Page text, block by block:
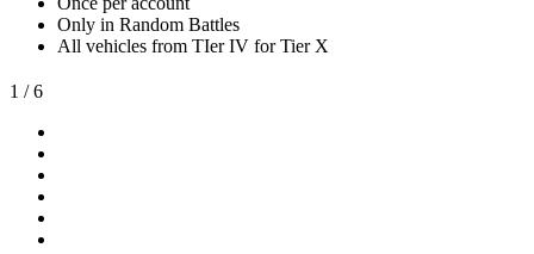
Only in Random Battles
All vehicles from TIer IV for Tier X
1 / 6